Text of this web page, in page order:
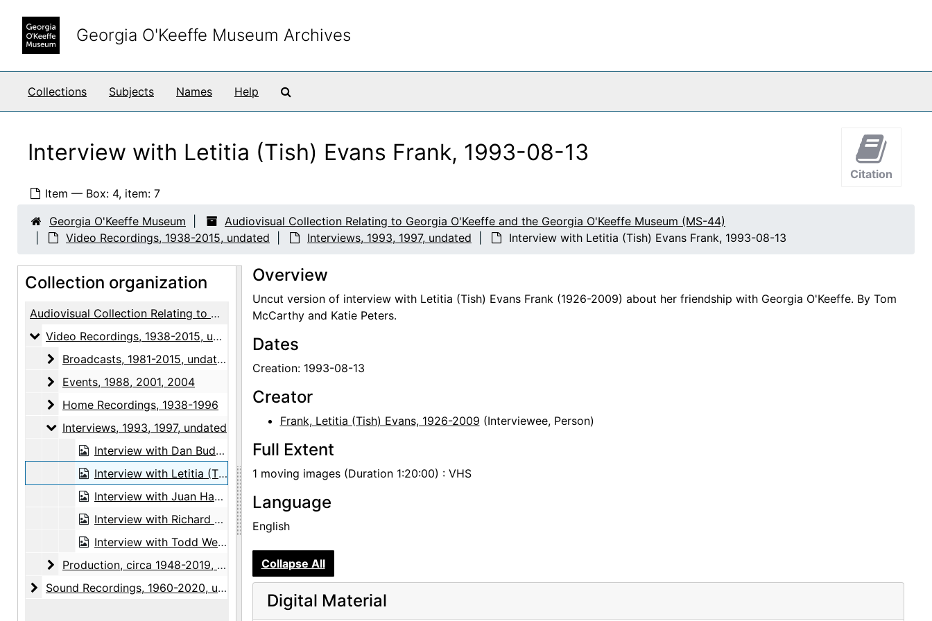
Georgia O'Keeffe Museum Archives
Collections Subjects Names Help
Interview with Letitia (Tish) Evans Frank, 1993-08-13
Item — Box: 4, item: 7
Citation
Georgia O'Keeffe Museum
Audiovisual Collection Relating to Georgia O'Keeffe and the Georgia O'Keeffe Museum (MS-44)
Video Recordings, 1938-2015, undated
Interviews, 1993, 1997, undated Interview with Letitia (Tish) Evans Frank, 1993-08-13
Collection organization
Audiovisual Collection Relating to Georgia O'Keeffe and the Georgia O'Keeffe Museum
Video Recordings
Video Recordings, 1938-2015, undated
Broadcasts
Broadcasts, 1981-2015, undated
Events
Events, 1988, 2001, 2004
Home Recordings
Home Recordings, 1938-1996
Interviews
Interviews, 1993, 1997, undated
Interview with Dan Budnik, undated
Interview with Letitia (Tish) Evans Frank, 1993-08-13
Interview with Juan Hamilton in Abiquiu, undated
Interview with Richard Littlefield, undated
Interview with Todd Webb, 1997-07-22
Production
Production, circa 1948-2019, undated
Sound Recordings
Sound Recordings, 1960-2020, undated
Overview
Uncut version of interview with Letitia (Tish) Evans Frank (1926-2009) about her friendship with Georgia O'Keeffe. By Tom
McCarthy and Katie Peters.
Dates
Creation: 1993-08-13
Creator
Frank, Letitia (Tish) Evans, 1926-2009 (Interviewee, Person)
Full Extent
1 moving images (Duration 1:20:00) : VHS
Language
English
Collapse All
Digital Material